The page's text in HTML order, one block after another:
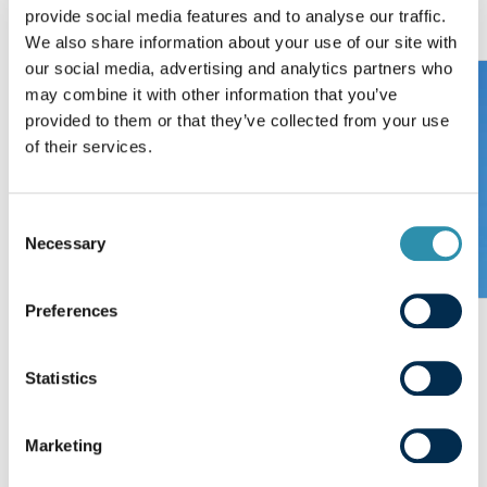
provide social media features and to analyse our traffic.
We also share information about your use of our site with
our social media, advertising and analytics partners who
may combine it with other information that you’ve
provided to them or that they’ve collected from your use
of their services.
Selection
Necessary
Preferences
Statistics
Marketing
Next